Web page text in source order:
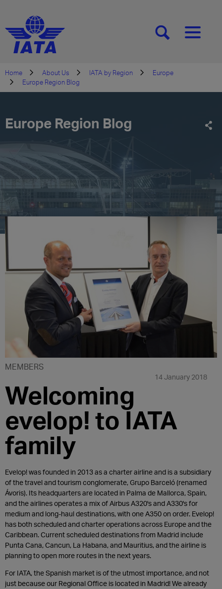
[SEARCH][MENU]
Home About Us IATA by Region
Europe
Europe Region Blog
Europe Region Blog
MEMBERS
14 January 2018
Welcoming
evelop! to IATA
family
Evelop! was founded in 2013 as a charter airline and is a subsidiary
of the travel and tourism conglomerate, Grupo Barceló (renamed
Ávoris). Its headquarters are located in Palma de Mallorca, Spain,
and the airlines operates a mix of Airbus A320's and A330's for
medium and long-haul destinations, with one A350 on order. Evelop!
has both scheduled and charter operations across Europe and the
Caribbean. Current scheduled destinations from Madrid include
Punta Cana, Cancun, La Habana, and Mauritius, and the airline is
planning to open more routes in the next years.
For IATA, the Spanish market is of the utmost importance, and not
just because our Regional Office is located in Madrid! We already